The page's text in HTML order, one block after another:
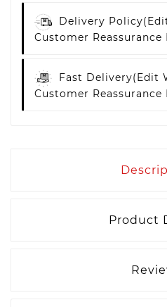
Delivery Policy
Customer Reassurance
Fast Delivery(edit
Customer Reassurance
Product